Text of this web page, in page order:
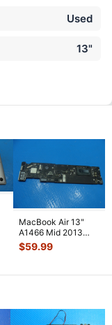
Used
13"
MacBook Air 13"
A1466 Mid 2013
MD760LL i5-4250U
1.3GHz 4GB L
$59.99